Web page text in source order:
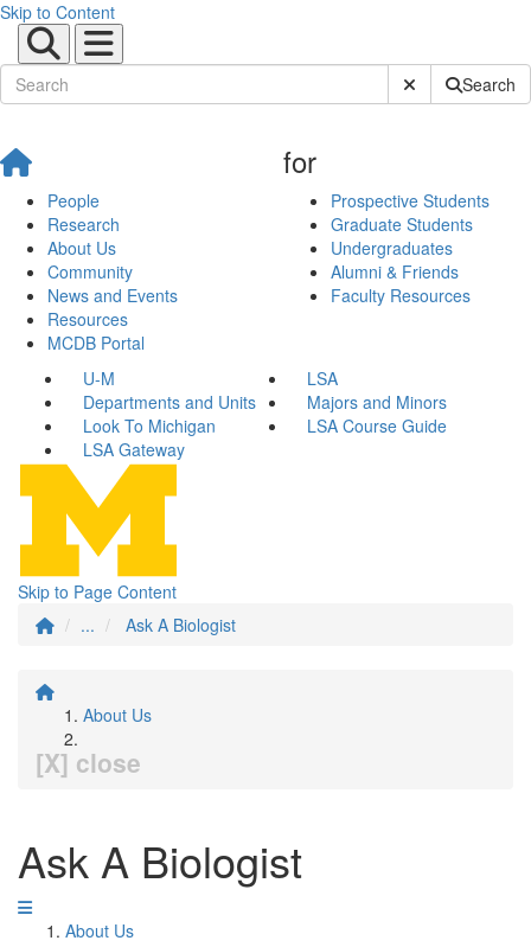
Skip to Content
Submit SiteSearch
People
Research
About Us
Community
News and Events
Resources
MCDB Portal
for
Prospective Students
Graduate Students
Undergraduates
Alumni & Friends
Faculty Resources
U-M
LSA
Departments and Units
Majors and Minors
Look To Michigan
LSA Course Guide
LSA Gateway
Skip to Page Content
...
Ask A Biologist
About Us
[X] close
Ask A Biologist
About Us